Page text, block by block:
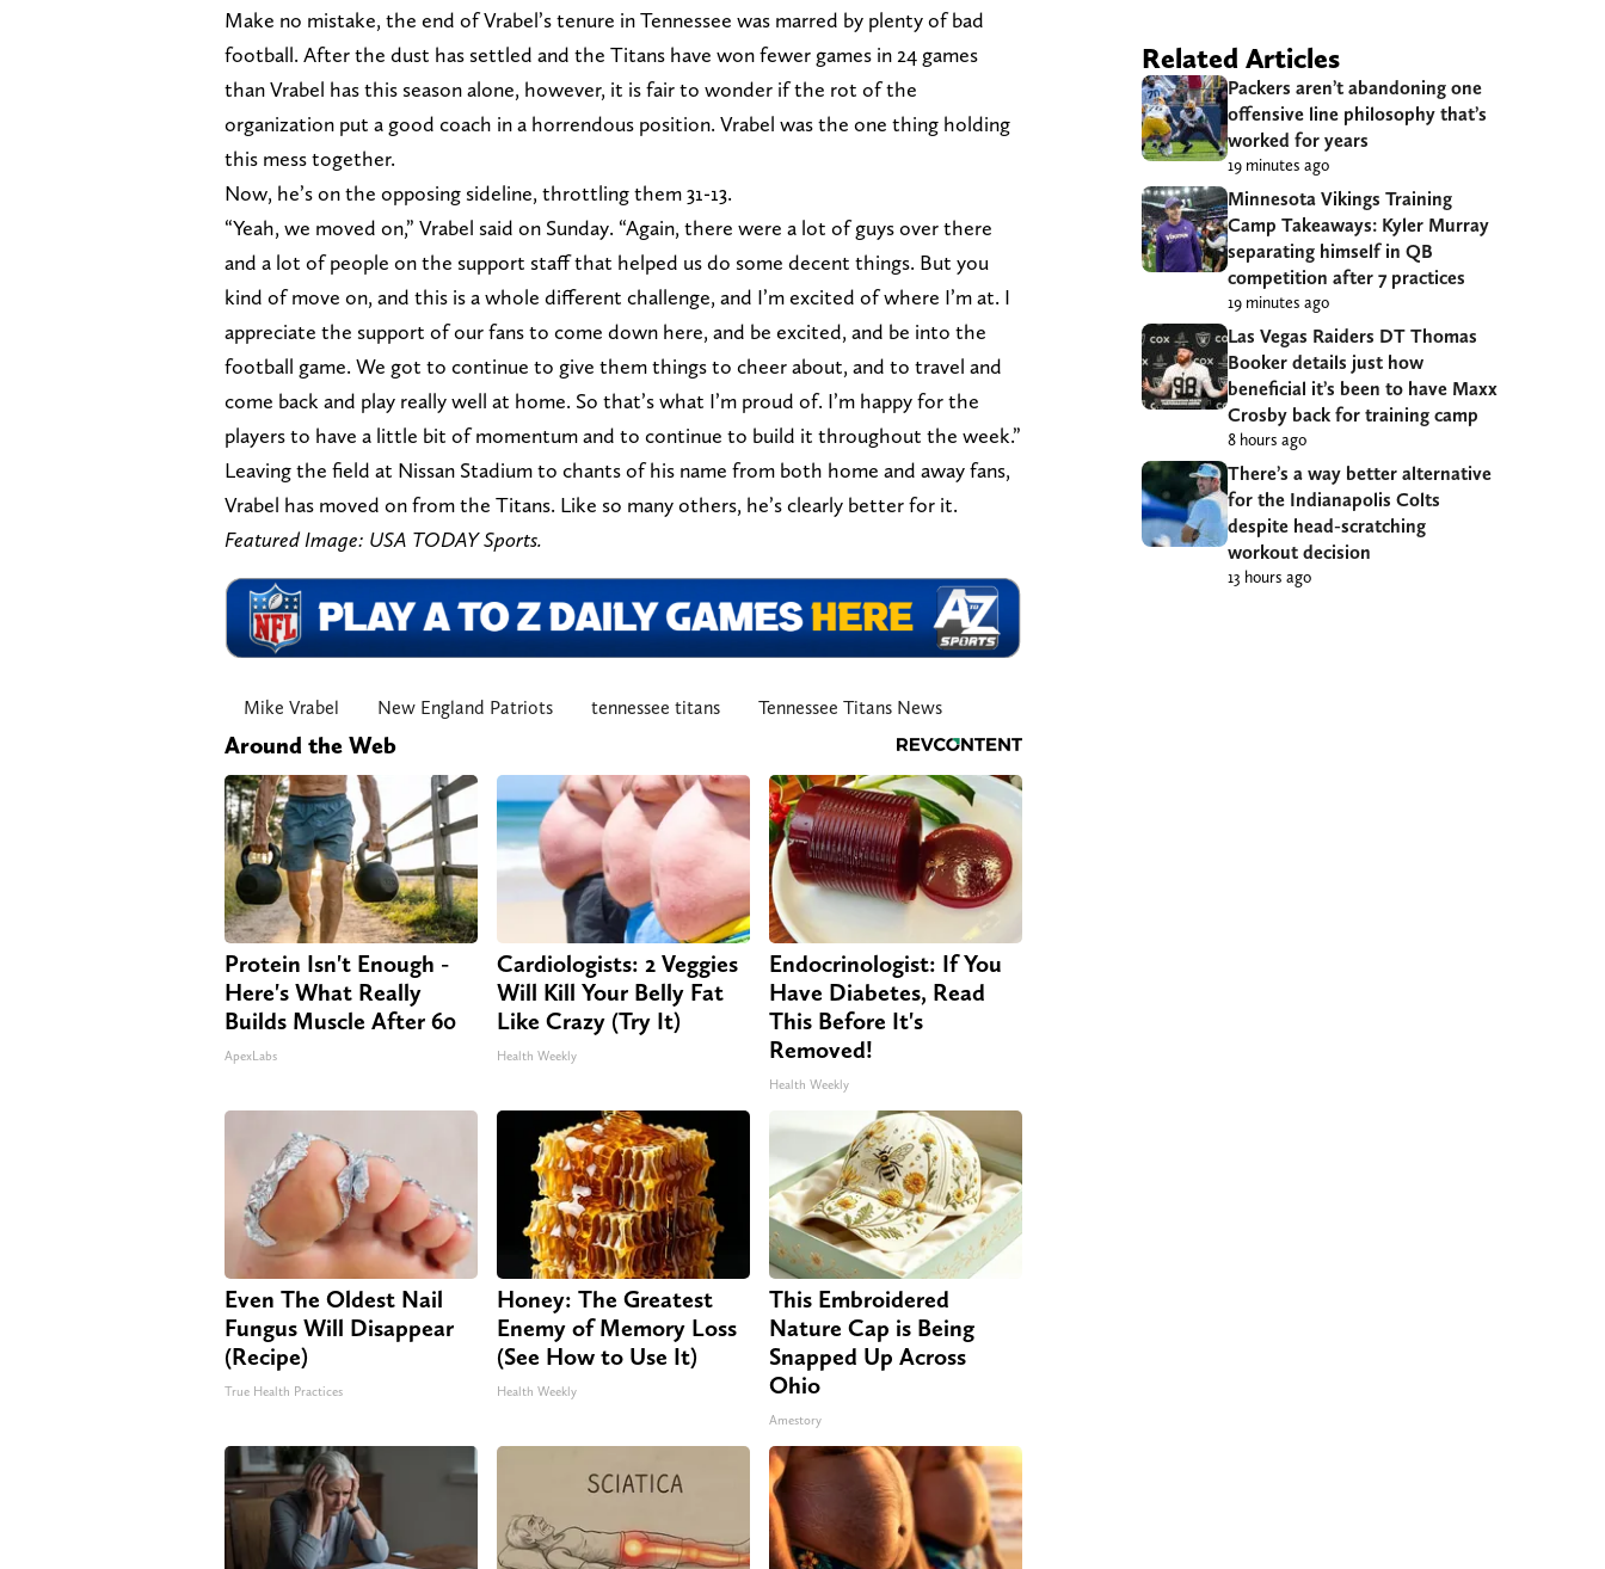
Make no mistake, the end of Vrabel’s tenure in Tennessee was marred by plenty of bad
football. After the dust has settled and the Titans have won fewer games in 24 games
than Vrabel has this season alone, however, it is fair to wonder if the rot of the
organization put a good coach in a horrendous position. Vrabel was the one thing holding
this mess together.
Now, he’s on the opposing sideline, throttling them 31-13.
“Yeah, we moved on,” Vrabel said on Sunday. “Again, there were a lot of guys over there
and a lot of people on the support staff that helped us do some decent things. But you
kind of move on, and this is a whole different challenge, and I’m excited of where I’m at. I
appreciate the support of our fans to come down here, and be excited, and be into the
football game. We got to continue to give them things to cheer about, and to travel and
come back and play really well at home. So that’s what I’m proud of. I’m happy for the
players to have a little bit of momentum and to continue to build it throughout the week.”
Leaving the field at Nissan Stadium to chants of his name from both home and away fans,
Vrabel has moved on from the Titans. Like so many others, he’s clearly better for it.
Featured Image: USA TODAY Sports.
Mike Vrabel New England Patriots tennessee titans Tennessee Titans News
Around the Web
Protein Isn't Enough -
Here's What Really
Builds Muscle After 60
ApexLabs
Cardiologists: 2 Veggies
Will Kill Your Belly Fat
Like Crazy (Try It)
Health Weekly
Endocrinologist: If You
Have Diabetes, Read
This Before It's
Removed!
Health Weekly
Even The Oldest Nail
Fungus Will Disappear
(Recipe)
True Health Practices
Honey: The Greatest
Enemy of Memory Loss
(See How to Use It)
Health Weekly
This Embroidered
Nature Cap is Being
Snapped Up Across
Ohio
Amestory
Related Articles
Packers aren’t abandoning one
offensive line philosophy that’s
worked for years
19 minutes ago
Minnesota Vikings Training
Camp Takeaways: Kyler Murray
separating himself in QB
competition after 7 practices
19 minutes ago
Las Vegas Raiders DT Thomas
Booker details just how
beneficial it’s been to have Maxx
Crosby back for training camp
8 hours ago
There’s a way better alternative
for the Indianapolis Colts
despite head-scratching
workout decision
13 hours ago